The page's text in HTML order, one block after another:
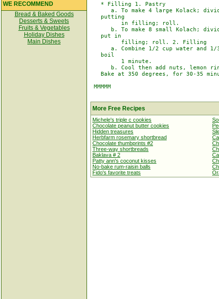
WE RECOMMEND
Bread & Baked Goods
Desserts & Sweets
Fruits & Vegetables
Holiday Dishes
Main Dishes
   * Filling 1. Pastry
a. To make 4 large Kolack;
   putting
         in filling; roll.
b. To make 8 small Kolach;
   put in
         filling; roll. 2. Filling
a. Combine 1/2 cup water and
   boil
         1 minute.
b. Cool then add nuts, lemon
Bake at 350 degrees, for 30-35
MMMMM
More Free Recipes
Michele's triple c cookies
Chocolate peanut butter cookies
Hidden treasures
Herbfarm rosemary shortbread
Chocolate thumbprints #2
Three-way shortbreads
Baklava # 2
Patty ann's coconut kisses
No-bake rum-raisin balls
Fido's favorite treats